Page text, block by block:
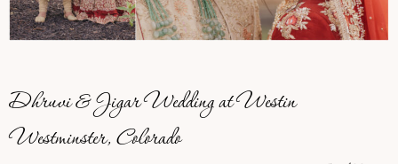
Dhruvi & Jigar Wedding at Westin
Westminster, Colorado